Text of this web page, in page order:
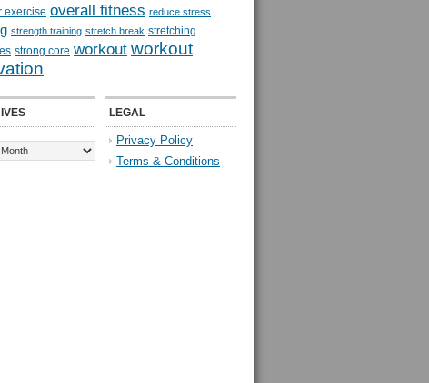
exercise overall fitness reduce stress
strength training stretch break stretching
strong core workout workout
LEGAL
Privacy Policy
Terms & Conditions